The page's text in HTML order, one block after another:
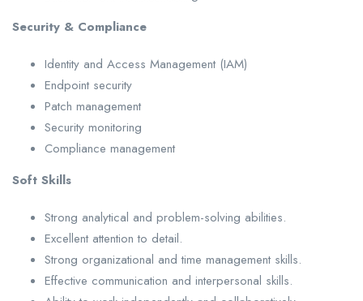
Security & Compliance
Identity and Access Management (IAM)
Endpoint security
Patch management
Security monitoring
Compliance management
Soft Skills
Strong analytical and problem-solving abilities.
Excellent attention to detail.
Strong organizational and time management skills.
Effective communication and interpersonal skills.